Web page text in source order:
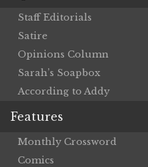
Staff Editorials
Satire
Opinions Column
Sarah’s Soapbox
According to Addy
Features
Monthly Crossword
Comics